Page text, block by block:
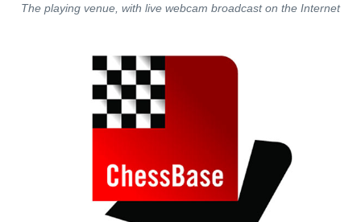
The playing venue, with live webcam broadcast on the Internet